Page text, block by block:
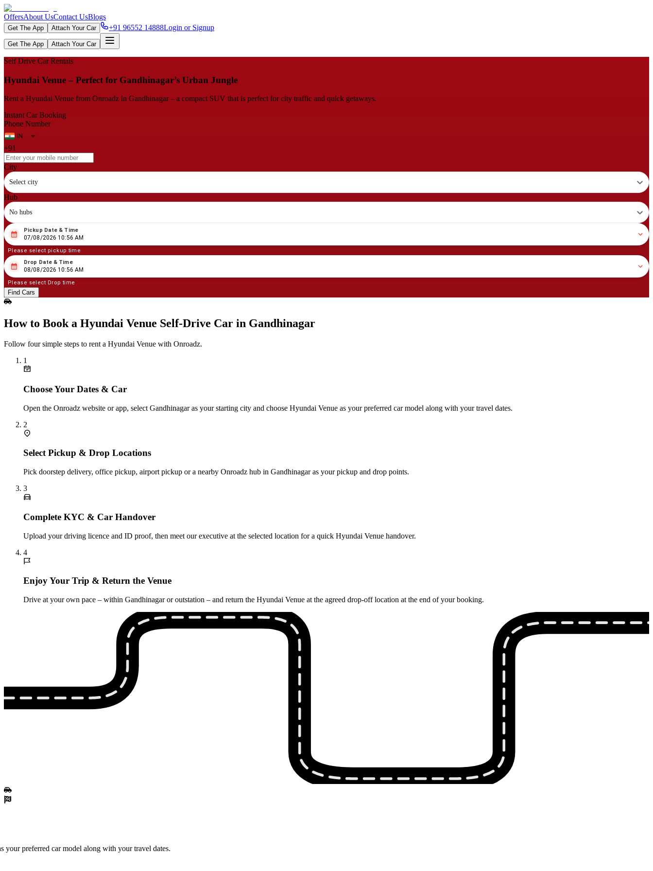
OffersAbout UsContact UsBlogs
Get The App Attach Your Car +91 96552 14888Login or Signup
Get The App Attach Your Car
Self Drive Car Rentals
Hyundai Venue – Perfect for Gandhinagar’s Urban Jungle
Rent a Hyundai Venue from Onroadz in Gandhinagar – a compact SUV that is perfect for city traffic and quick getaways.
Instant Car Booking
Phone Number
+91
City
Select city
Hub
No hubs
08 07/2026 10:56 AM
Pickup Date & Time
07/08/2026 10:56 AM
Please select pickup time
08 08/2026 10:56 AM
Drop Date & Time
08/08/2026 10:56 AM
Please select Drop time
Find Cars
How to Book a Hyundai Venue Self‑Drive Car in Gandhinagar
Follow four simple steps to rent a Hyundai Venue with Onroadz.
1
Choose Your Dates & Car
Open the Onroadz website or app, select Gandhinagar as your starting city and choose Hyundai Venue as your preferred car model along with your travel dates.
2
Select Pickup & Drop Locations
Pick doorstep delivery, office pickup, airport pickup or a nearby Onroadz hub in Gandhinagar as your pickup and drop points.
3
Complete KYC & Car Handover
Upload your driving licence and ID proof, then meet our executive at the selected location for a quick Hyundai Venue handover.
4
Enjoy Your Trip & Return the Venue
Drive at your own pace – within Gandhinagar or outstation – and return the Hyundai Venue at the agreed drop-off location at the end of your booking.
your preferred car model along with your travel dates.